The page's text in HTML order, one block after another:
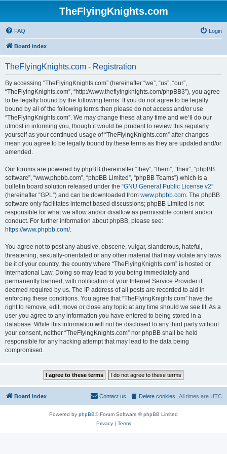
TheFlyingKnights.com
FAQ Login
Board index
TheFlyingKnights.com - Registration
By accessing “TheFlyingKnights.com” (hereinafter “we”, “us”, “our”,
“TheFlyingKnights.com”, “http://www.theflyingknights.com/phpBB3”), you agree
to be legally bound by the following terms. If you do not agree to be legally
bound by all of the following terms then please do not access and/or use
“TheFlyingKnights.com”. We may change these at any time and we’ll do our
utmost in informing you, though it would be prudent to review this regularly
yourself as your continued usage of “TheFlyingKnights.com” after changes
mean you agree to be legally bound by these terms as they are updated and/or
amended.
Our forums are powered by phpBB (hereinafter “they”, “them”, “their”, “phpBB
software”, “www.phpbb.com”, “phpBB Limited”, “phpBB Teams”) which is a
bulletin board solution released under the “GNU General Public License v2”
(hereinafter “GPL”) and can be downloaded from www.phpbb.com. The phpBB
software only facilitates internet based discussions; phpBB Limited is not
responsible for what we allow and/or disallow as permissible content and/or
conduct. For further information about phpBB, please see:
https://www.phpbb.com/.
You agree not to post any abusive, obscene, vulgar, slanderous, hateful,
threatening, sexually-orientated or any other material that may violate any laws
be it of your country, the country where “TheFlyingKnights.com” is hosted or
International Law. Doing so may lead to you being immediately and
permanently banned, with notification of your Internet Service Provider if
deemed required by us. The IP address of all posts are recorded to aid in
enforcing these conditions. You agree that “TheFlyingKnights.com” have the
right to remove, edit, move or close any topic at any time should we see fit. As a
user you agree to any information you have entered to being stored in a
database. While this information will not be disclosed to any third party without
your consent, neither “TheFlyingKnights.com” nor phpBB shall be held
responsible for any hacking attempt that may lead to the data being
compromised.
Board index All times are UTC
Delete cookies
Contact us
Powered by phpBB® Forum Software © phpBB Limited
Privacy| Terms